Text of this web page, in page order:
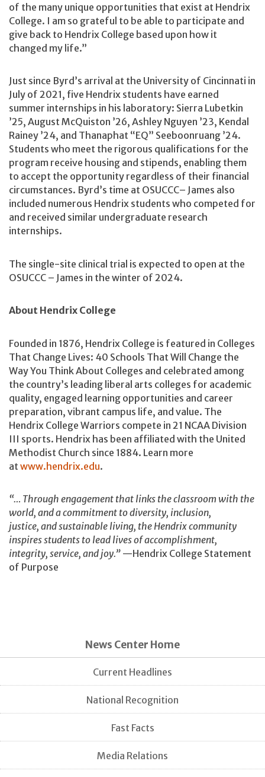
of the many unique opportunities that exist at Hendrix
College. I am so grateful to be able to participate and
give back to Hendrix College based upon how it
changed my life.”
Just since Byrd’s arrival at the University of Cincinnati in
July of 2021, five Hendrix students have earned
summer internships in his laboratory: Sierra Lubetkin
’25, August McQuiston ’26, Ashley Nguyen ’23, Kendal
Rainey ’24, and Thanaphat “EQ” Seeboonruang ’24.
Students who meet the rigorous qualifications for the
program receive housing and stipends, enabling them
to accept the opportunity regardless of their financial
circumstances. Byrd’s time at OSUCCC– James also
included numerous Hendrix students who competed for
and received similar undergraduate research
internships.
The single-site clinical trial is expected to open at the
OSUCCC – James in the winter of 2024.
About Hendrix College
Founded in 1876, Hendrix College is featured in Colleges
That Change Lives: 40 Schools That Will Change the
Way You Think About Colleges and celebrated among
the country’s leading liberal arts colleges for academic
quality, engaged learning opportunities and career
preparation, vibrant campus life, and value. The
Hendrix College Warriors compete in 21 NCAA Division
III sports. Hendrix has been affiliated with the United
Methodist Church since 1884. Learn more
at www.hendrix.edu.
“… Through engagement that links the classroom with the
world, and a commitment to diversity, inclusion,
justice, and sustainable living, the Hendrix community
inspires students to lead lives of accomplishment,
integrity, service, and joy.” —Hendrix College Statement
of Purpose
News Center Home
Current Headlines
National Recognition
Fast Facts
Media Relations